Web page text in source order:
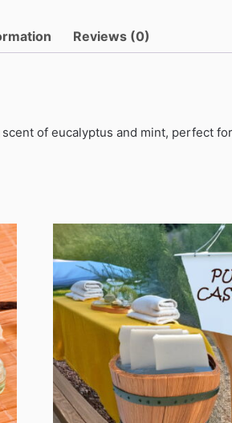
Reviews (0)
of eucalyptus and mint, perfect